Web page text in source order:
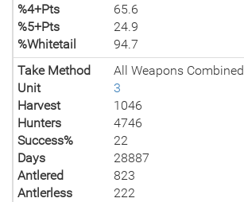
%4+Pts
65.6
%5+Pts
24.9
%Whitetail
94.7
Take Method
All Weapons Combined
Unit
3
Harvest
1046
Hunters
4746
Success%
22
Days
28887
Antlered
823
Antlerless
222